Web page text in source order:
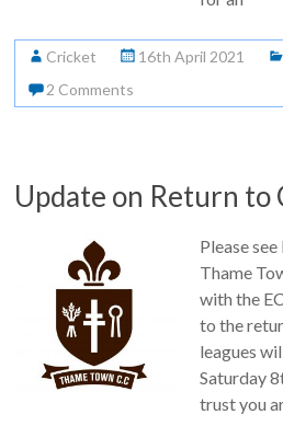
Cricket 16th April 2021
2 Comments
Update on Return to
Please
Thame
with the
to the
leagues
Saturday
trust you